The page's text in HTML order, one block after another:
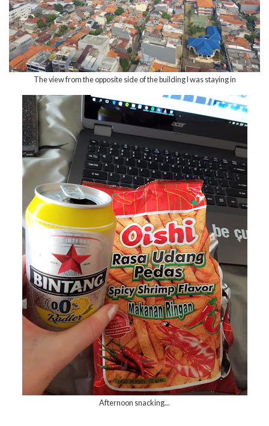
The view from the opposite side of the building I was staying in
Afternoon snacking...